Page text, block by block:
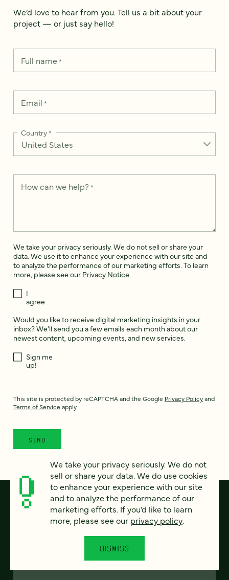
We’d love to hear from you. Tell us a bit about your
project — or just say hello!
Full name*
Email *
Country*
How can we help? *
We take your privacy seriously. We do not sell or share your
data. We use it to enhance your experience with our site and
to analyze the performance of our marketing efforts. To learn
more, please see our Privacy Notice.
I
agree
Would you like to receive digital marketing insights in your
inbox? We'll send you a few emails each month about our
newest content, upcoming events, and new services.
Sign me
up!
This site is protected by reCAPTCHA and the Google Privacy Policyand
Terms of Service apply.
We take your privacy seriously. We do not
sell or share your data. We do use cookies
to enhance your experience with our site
and to analyze the performance of our
marketing efforts. If you’d like to learn
more, please see our privacy policy.
DISMISS